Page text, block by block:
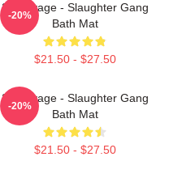
21 Savage - Slaughter Gang
Bath Mat
$21.50 - $27.50
-20%
21 Savage - Slaughter Gang
Bath Mat
$21.50 - $27.50
-20%